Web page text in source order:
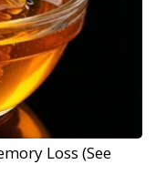
Loss (See